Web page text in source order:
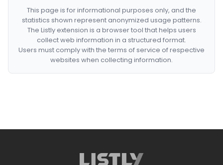
This page is for informational purposes only, and the
statistics shown represent anonymized usage patterns.
The Listly extension is a browser tool that helps users
collect web information in a structured format.
Users must comply with the terms of service of respective
websites when collecting information.